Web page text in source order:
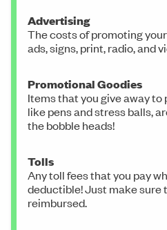
Advertising
The costs of promoting
ads, signs, print, radio, and
Promotional Goodies
Items that you give away
like pens and stress balls,
the bobble heads!
Tolls
Any toll fees that you pay
deductible! Just make sure
reimbursed.